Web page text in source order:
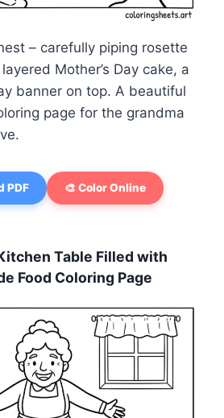
– carefully piping rosette
Mother’s Day cake, a
banner on top. A beautiful
page for the grandma
PDF 🎨 Color Online
Table Filled with
Food Coloring Page